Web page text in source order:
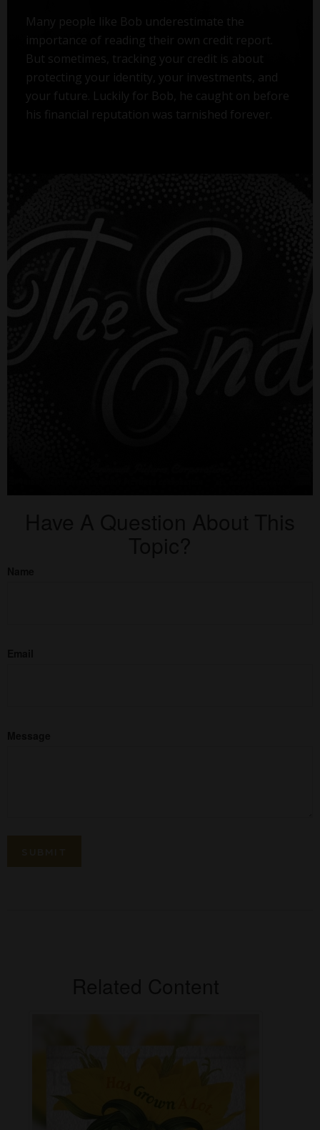
Many people like Bob underestimate the
importance of reading their own credit report.
But sometimes, tracking your credit is about
protecting your identity, your investments, and
your future. Luckily for Bob, he caught on before
his financial reputation was tarnished forever.